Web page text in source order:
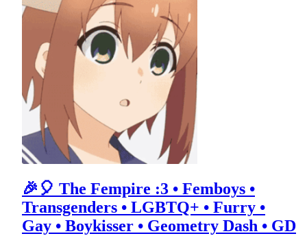
🎉🎈 The Fempire :3 • Femboys •
Transgenders • LGBTQ+ • Furry •
Gay • Boykisser • Geometry Dash • GD